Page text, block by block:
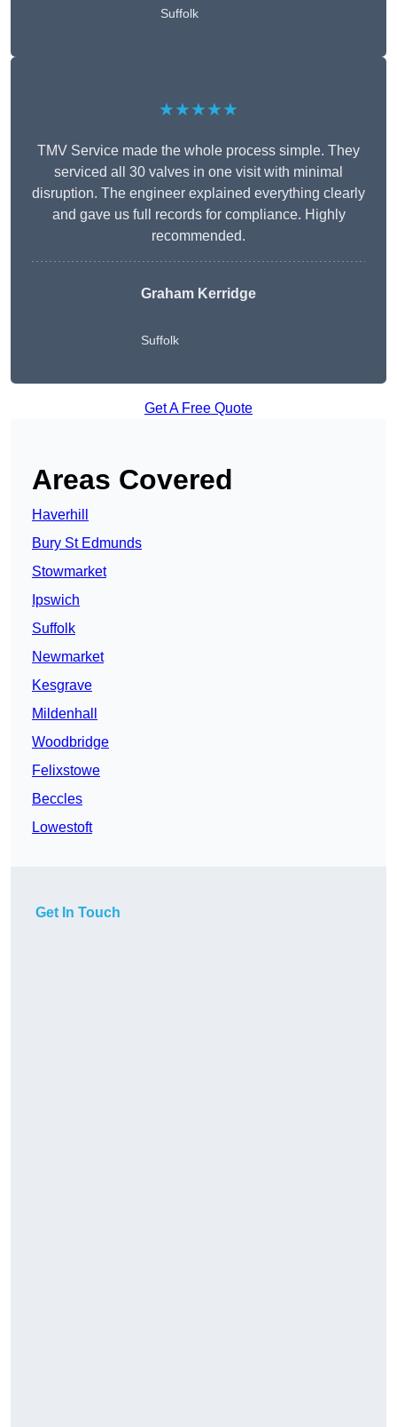
Suffolk
★★★★★
TMV Service made the whole process simple. They
serviced all 30 valves in one visit with minimal
disruption. The engineer explained everything clearly
and gave us full records for compliance. Highly
recommended.
Graham Kerridge
Suffolk
Get A Free Quote
Areas Covered
Haverhill
Bury St Edmunds
Stowmarket
Ipswich
Suffolk
Newmarket
Kesgrave
Mildenhall
Woodbridge
Felixstowe
Beccles
Lowestoft
Get In Touch